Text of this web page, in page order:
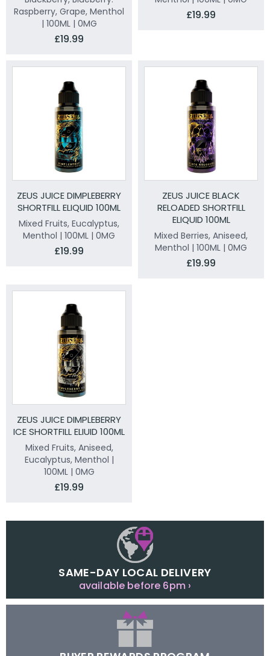
Raspberry, Grape, Menthol
| 100ML | 0MG
£19.99
£19.99
ZEUS JUICE DIMPLEBERRY
SHORTFILL ELIQUID 100ML
Mixed Fruits, Eucalyptus,
Menthol | 100ML | 0MG
£19.99
ZEUS JUICE BLACK
RELOADED SHORTFILL
ELIQUID 100ML
Mixed Berries, Aniseed,
Menthol | 100ML | 0MG
£19.99
ZEUS JUICE DIMPLEBERRY
ICE SHORTFILL ELIUID 100ML
Mixed Fruits, Aniseed,
Eucalyptus, Menthol |
100ML | 0MG
£19.99
SAME-DAY LOCAL DELIVERY
available before 6pm ›